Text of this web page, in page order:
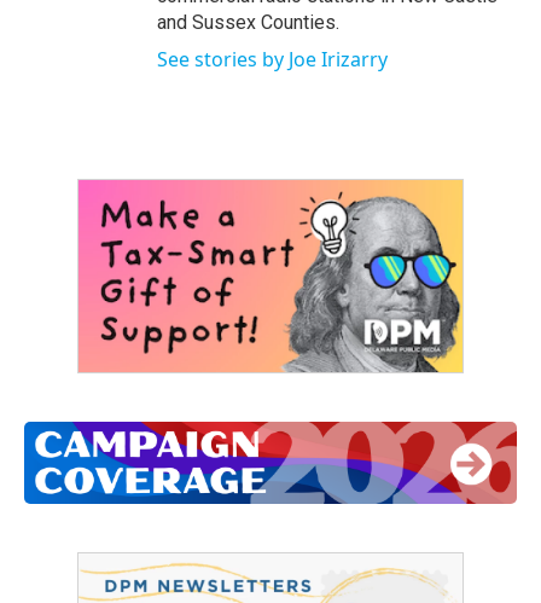
and Sussex Counties.
See stories by Joe Irizarry